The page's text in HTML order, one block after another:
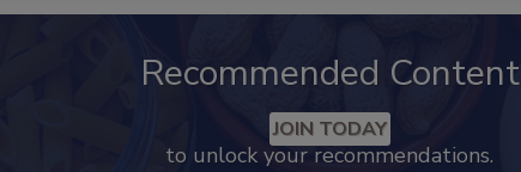
Recommended Content
JOIN TODAY
to unlock your recommendations.